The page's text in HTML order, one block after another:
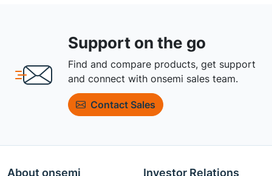
Support on the go
Find and compare products, get support
and connect with onsemi sales team.
Contact Sales
About onsemi Investor Relations